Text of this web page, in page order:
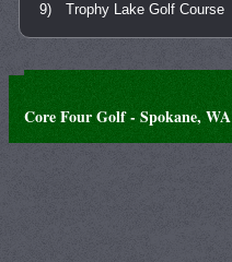
9) Trophy Lake Golf Course
Core Four Golf - Spokane, WA